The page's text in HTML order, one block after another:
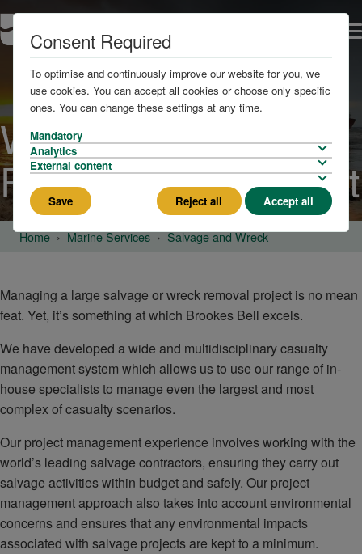
Wreck and Salvage
Project Management
Home Marine Services Salvage and Wreck
Managing a large salvage or wreck removal project is no mean
feat. Yet, it’s something at which Brookes Bell excels.
We have developed a wide and multidisciplinary casualty
management system which allows us to use our range of in-
house specialists to manage even the largest and most
complex of casualty scenarios.
Our project management experience involves working with the
world’s leading salvage contractors, ensuring they carry out
salvage activities within budget and safely. Our project
management approach also takes into account environmental
concerns and ensures that any environmental impacts
associated with salvage projects are kept to a minimum.
Consent Required
To optimise and continuously improve our website for you, we
use cookies. You can accept all cookies or choose only specific
ones. You can change these settings at any time.
Mandatory
Analytics
External content
Save Reject all Accept all